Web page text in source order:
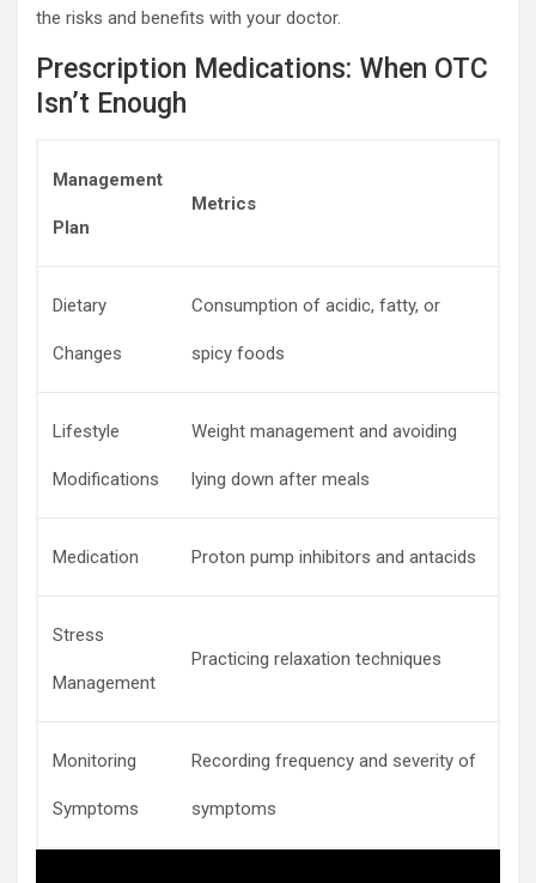
the risks and benefits with your doctor.
Prescription Medications: When OTC
Isn’t Enough
Management
Plan
Metrics
Dietary
Changes
Consumption of acidic, fatty, or
spicy foods
Lifestyle
Modifications
Weight management and avoiding
lying down after meals
Medication Proton pump inhibitors and antacids
Stress
Management
Practicing relaxation techniques
Monitoring
Symptoms
Recording frequency and severity of
symptoms